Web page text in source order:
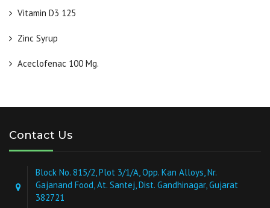
Vitamin D3 125
Zinc Syrup
Aceclofenac 100 Mg.
Contact Us
Block No. 815/2, Plot 3/1/A, Opp. Kan Alloys, Nr.
Gajanand Food, At. Santej, Dist. Gandhinagar, Gujarat
382721